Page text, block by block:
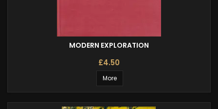
MODERN EXPLORATION
£4.50
More